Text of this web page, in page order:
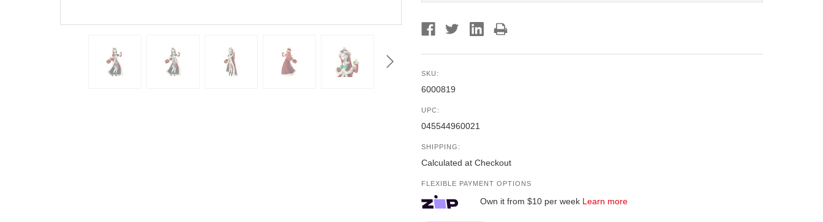
SKU:
6000819
UPC:
045544960021
SHIPPING:
Calculated at Checkout
FLEXIBLE PAYMENT OPTIONS
Own it from $10 per week Learn more